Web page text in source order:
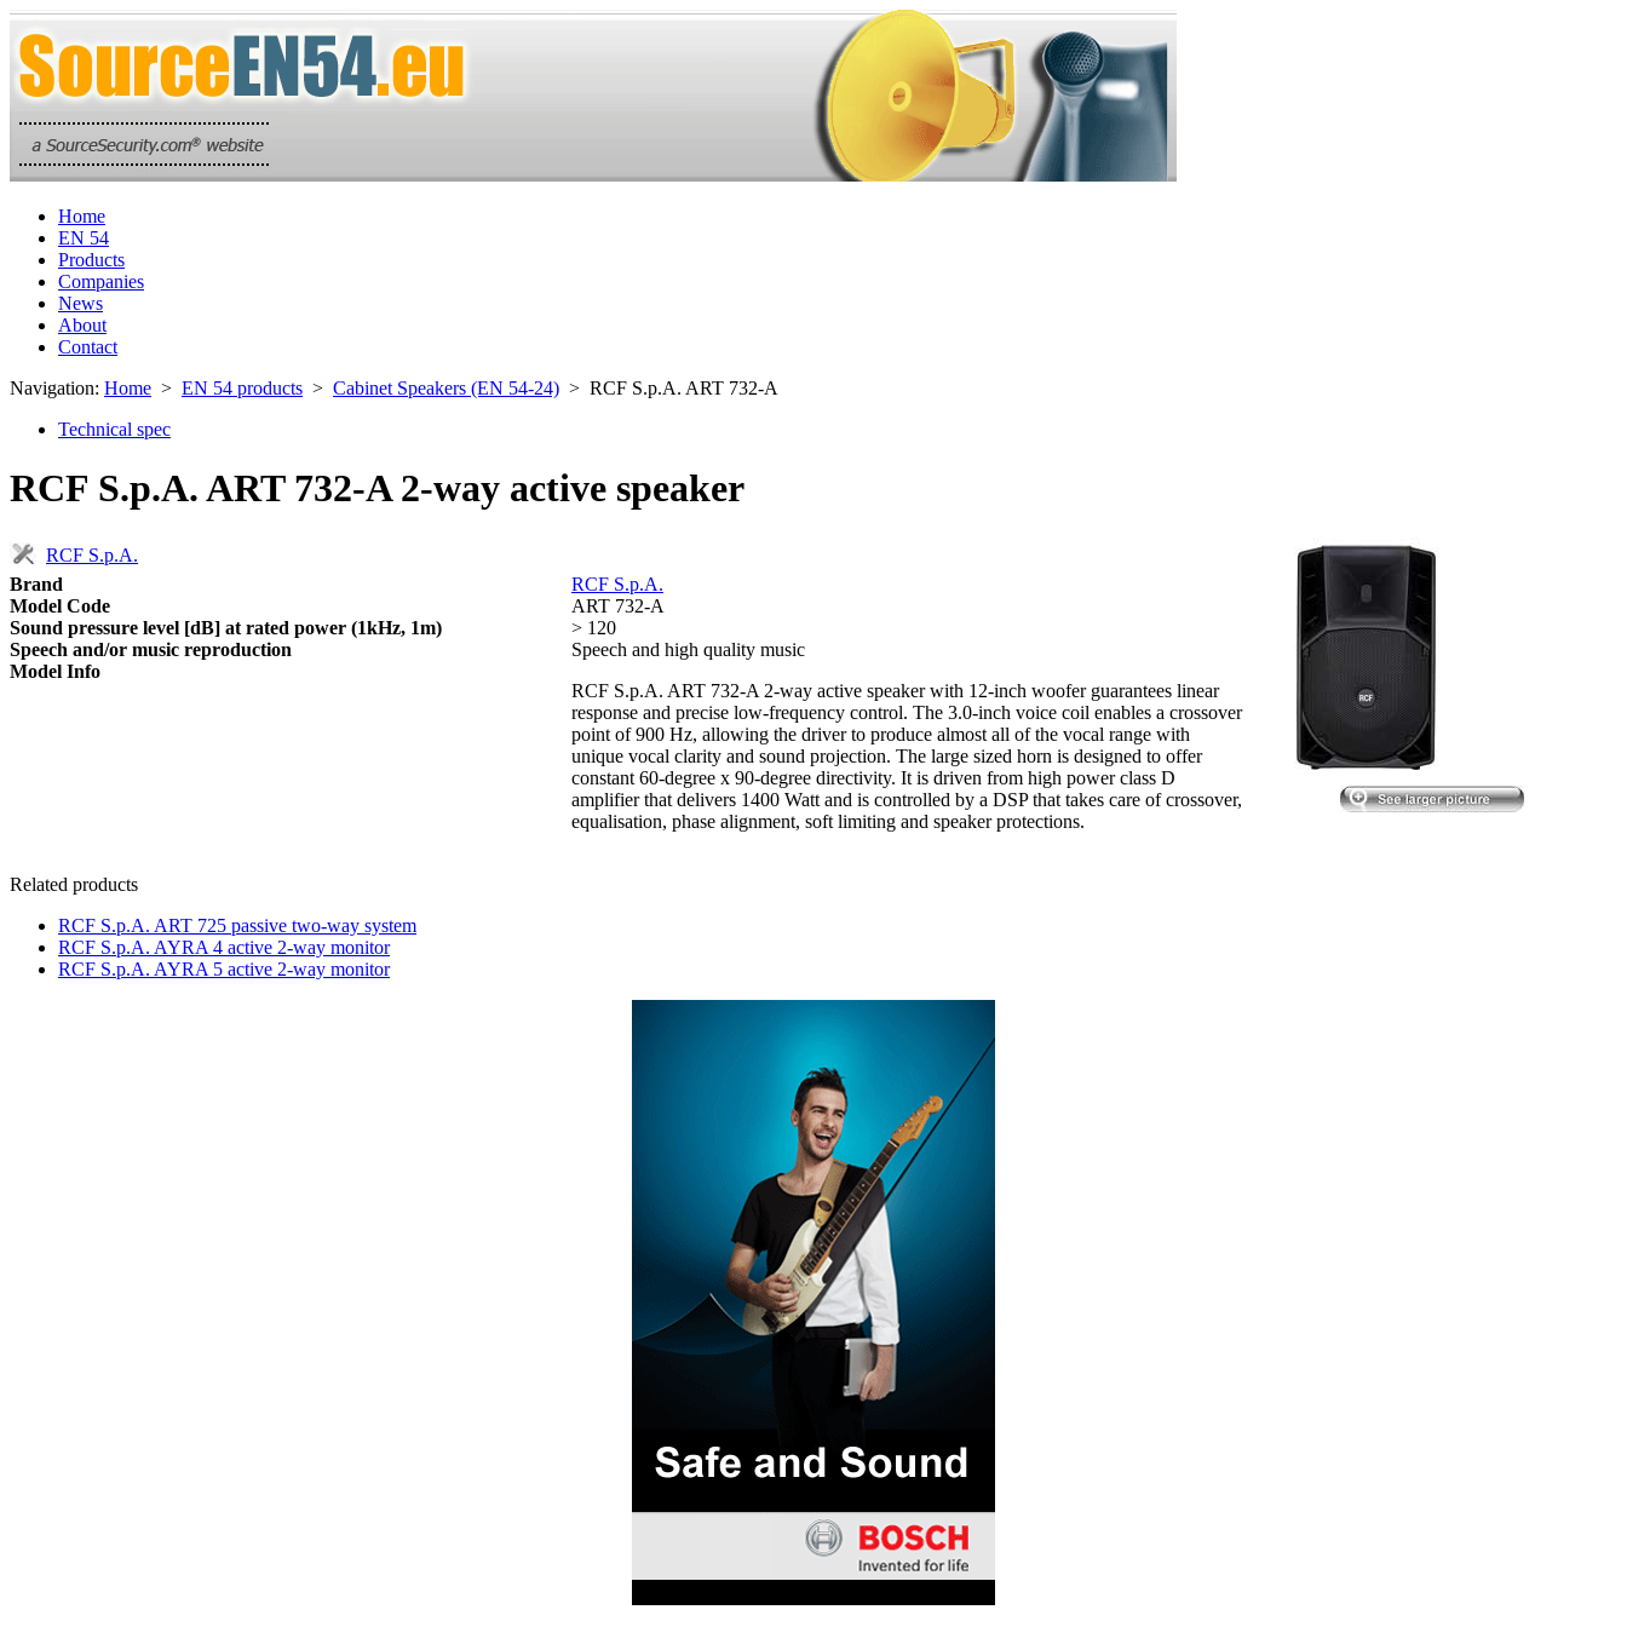
Home
EN 54
Products
Companies
News
About
Contact
Navigation: Home > EN 54 products > Cabinet Speakers (EN 54-24) > RCF S.p.A. ART 732-A
Technical spec
RCF S.p.A. ART 732-A 2-way active speaker
RCF S.p.A.
Brand
RCF S.p.A.
Model Code
ART 732-A
Sound pressure level [dB] at rated power (1kHz, 1m)
> 120
Speech and/or music reproduction
Speech and high quality music
Model Info
RCF S.p.A. ART 732-A 2-way active speaker with 12-inch woofer guarantees linear
response and precise low-frequency control. The 3.0-inch voice coil enables a crossover
point of 900 Hz, allowing the driver to produce almost all of the vocal range with
unique vocal clarity and sound projection. The large sized horn is designed to offer
constant 60-degree x 90-degree directivity. It is driven from high power class D
amplifier that delivers 1400 Watt and is controlled by a DSP that takes care of crossover,
equalisation, phase alignment, soft limiting and speaker protections.
Related products
RCF S.p.A. ART 725 passive two-way system
RCF S.p.A. AYRA 4 active 2-way monitor
RCF S.p.A. AYRA 5 active 2-way monitor